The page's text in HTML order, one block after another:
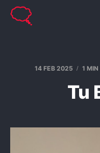
14 FEB 2025 1 MIN
Tu